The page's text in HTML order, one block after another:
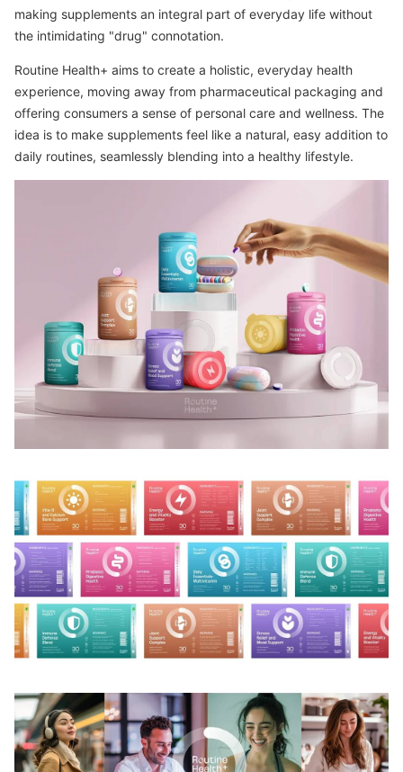
making supplements an integral part of everyday life without
the intimidating "drug" connotation.
Routine Health+ aims to create a holistic, everyday health
experience, moving away from pharmaceutical packaging and
offering consumers a sense of personal care and wellness. The
idea is to make supplements feel like a natural, easy addition to
daily routines, seamlessly blending into a healthy lifestyle.